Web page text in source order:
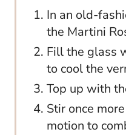
In an old-
the Martini
Fill the glass
to cool the
Top up with
Stir once
motion to